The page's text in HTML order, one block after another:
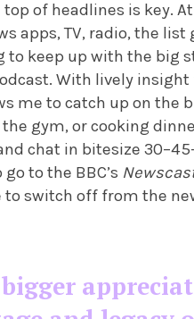
of headlines is key.
apps, TV, radio, the list
keep up with the big
With lively
me to catch up on the
gym, or cooking
chat in bitesize
to the BBC’s
to switch off from the
bigger